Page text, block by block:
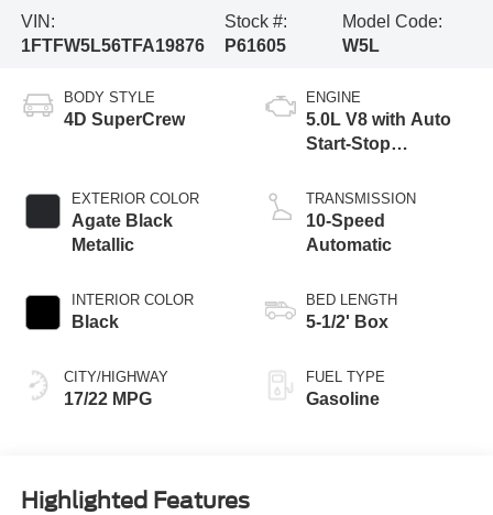
VIN:
1FTFW5L56TFA19876
Stock #:
P61605
Model Code:
W5L
BODY STYLE
4D SuperCrew
EXTERIOR COLOR
Agate Black
Metallic
INTERIOR COLOR
Black
CITY/HIGHWAY
17/22 MPG
ENGINE
5.0L V8 with Auto
Start-Stop
TRANSMISSION
10-Speed
Automatic
BED LENGTH
5-1/2' Box
FUEL TYPE
Gasoline
Highlighted Features